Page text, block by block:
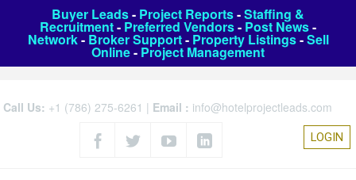
Buyer Leads- Project Reports-Staffing &
Recruitment- Preferred Vendors- Post News-
Network- Broker Support- Property Listings-Sell
Online- Project Management
Call Us: +1 (786) 275-6261 | Email : info@hotelprojectleads.com
LOGIN